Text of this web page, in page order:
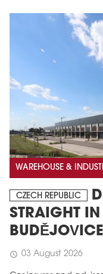
WAREHOUSE &
CZECH REPUBLIC
STRAIGHT
BUDĚJOVICE
schedule 03 August 2026